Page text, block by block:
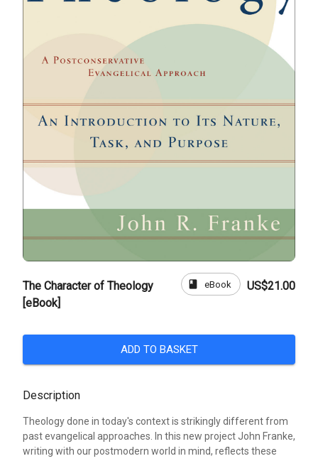
The Character of Theology
[eBook]
book eBook US$21.00
ADD TO BASKET
Description
Theology done in today's context is strikingly different from
past evangelical approaches. In this new project John Franke,
writing with our postmodern world in mind, reflects these